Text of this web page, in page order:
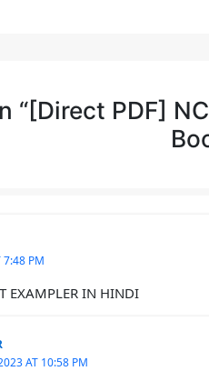
“[Direct PDF]
7:48 PM
EXAMPLER IN HINDI
AT 10:58 PM